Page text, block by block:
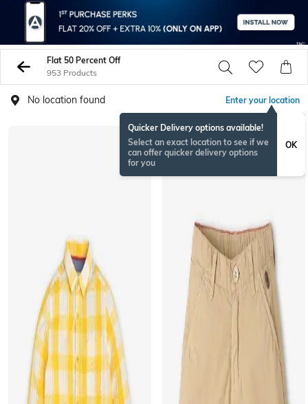
Flat 50 Percent Off
953 Products
No location found Enter your location
Quicker Delivery options available!
Select an exact location to see if we
can offer quicker delivery options
for you
OK